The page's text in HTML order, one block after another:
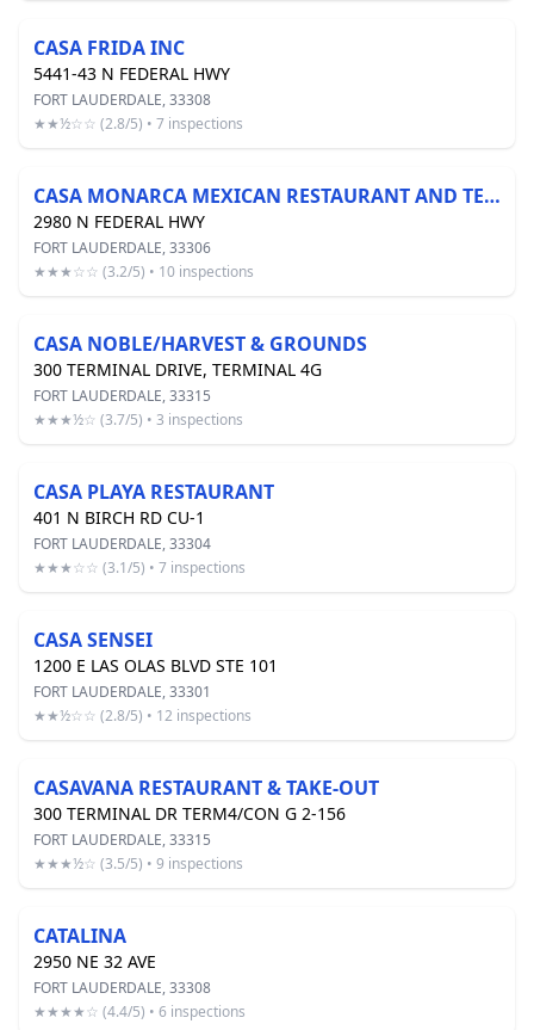
CASA FRIDA INC
5441-43 N FEDERAL HWY
FORT LAUDERDALE, 33308
★★½☆☆ (2.8/5) • 7 inspections
CASA MONARCA MEXICAN RESTAURANT AND TEQUILA BAR
2980 N FEDERAL HWY
FORT LAUDERDALE, 33306
★★★☆☆ (3.2/5) • 10 inspections
CASA NOBLE/HARVEST & GROUNDS
300 TERMINAL DRIVE, TERMINAL 4G
FORT LAUDERDALE, 33315
★★★½☆ (3.7/5) • 3 inspections
CASA PLAYA RESTAURANT
401 N BIRCH RD CU-1
FORT LAUDERDALE, 33304
★★★☆☆ (3.1/5) • 7 inspections
CASA SENSEI
1200 E LAS OLAS BLVD STE 101
FORT LAUDERDALE, 33301
★★½☆☆ (2.8/5) • 12 inspections
CASAVANA RESTAURANT & TAKE-OUT
300 TERMINAL DR TERM4/CON G 2-156
FORT LAUDERDALE, 33315
★★★½☆ (3.5/5) • 9 inspections
CATALINA
2950 NE 32 AVE
FORT LAUDERDALE, 33308
★★★★☆ (4.4/5) • 6 inspections